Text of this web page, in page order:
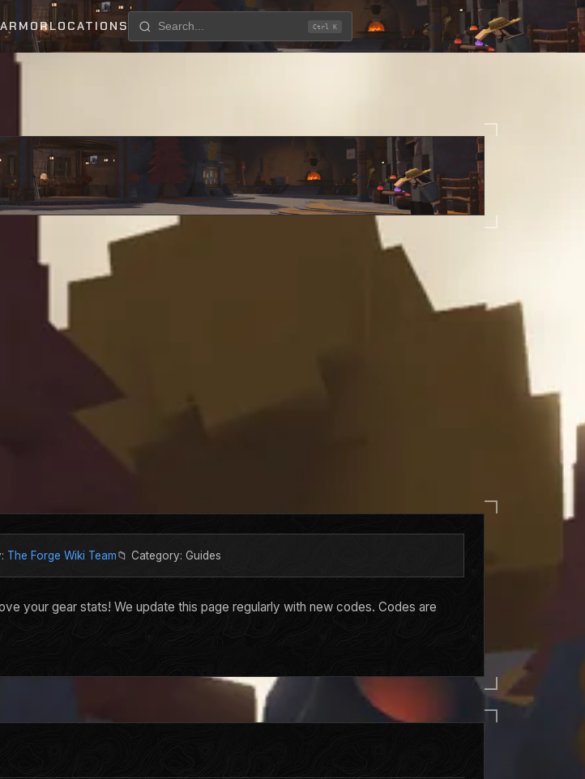
ARMORLOCATIONS Ctrl K
The Forge Wiki Team📁 Category: Guides
your gear stats! We update this page regularly with new codes. Codes are